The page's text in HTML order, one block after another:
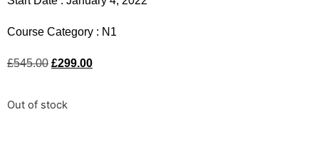
Course Category : N1
£545.00 £299.00
Out of stock